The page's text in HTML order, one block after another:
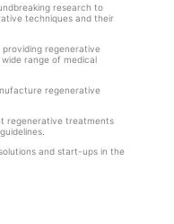
research to
techniques and their
providing regenerative
range of medical
regenerative
regenerative treatments
and start-ups in the